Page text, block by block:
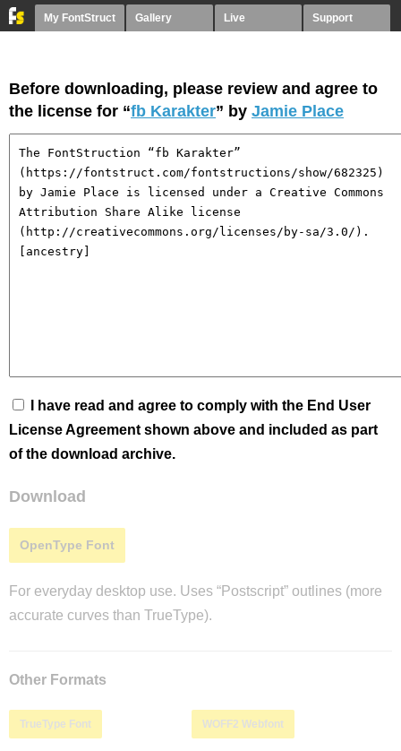
My FontStruct Gallery Live Support
Before downloading, please review and agree to
the license for “fb Karakter” by Jamie Place
I have read and agree to comply with the End User
License Agreement shown above and included as part
of the download archive.
Download
OpenType Font
For everyday desktop use. Uses “Postscript” outlines (more
accurate curves than TrueType).
Other Formats
TrueType Font WOFF2 Webfont